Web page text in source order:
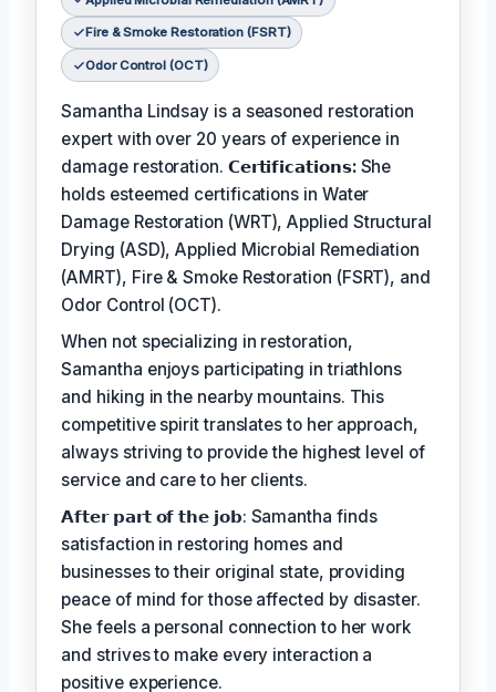
Fire & Smoke Restoration (FSRT)
Odor Control (OCT)
Samantha Lindsay is a seasoned restoration
expert with over 20 years of experience in
damage restoration. 𝗖𝗲𝗿𝘁𝗶𝗳𝗶𝗰𝗮𝘁𝗶𝗼𝗻𝘀: She
holds esteemed certifications in Water
Damage Restoration (WRT), Applied Structural
Drying (ASD), Applied Microbial Remediation
(AMRT), Fire & Smoke Restoration (FSRT), and
Odor Control (OCT).
When not specializing in restoration,
Samantha enjoys participating in triathlons
and hiking in the nearby mountains. This
competitive spirit translates to her approach,
always striving to provide the highest level of
service and care to her clients.
𝗔𝗳𝘁𝗲𝗿 𝗽𝗮𝗿𝘁 𝗼𝗳 𝘁𝗵𝗲 𝗷𝗼𝗯: Samantha finds
satisfaction in restoring homes and
businesses to their original state, providing
peace of mind for those affected by disaster.
She feels a personal connection to her work
and strives to make every interaction a
positive experience.